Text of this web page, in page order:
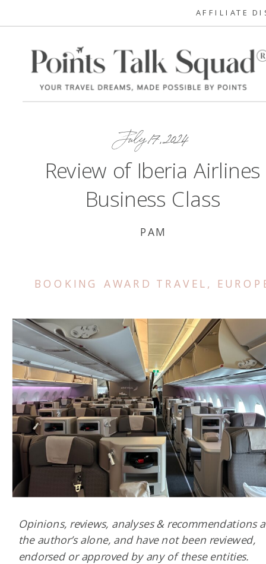
AFFILIATE
July 17, 2024
Review of Iberia Airlines
Business Class
PAM
BOOKING AWARD TRAVEL ,
Opinions, reviews, analyses & recommendations
the author’s alone, and have not been reviewed,
endorsed or approved by any of these entities.